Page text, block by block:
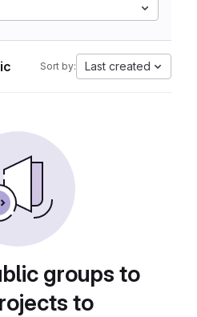
Sort by: Last created
groups to
to